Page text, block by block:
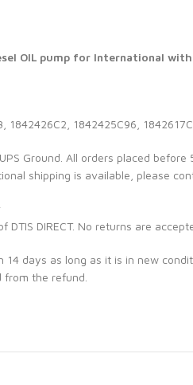
OIL pump for International
1842426C2, 1842425C96,
Ground. All orders placed
shipping is available, please
DIRECT. No returns are
days as long as it is in new
the refund.